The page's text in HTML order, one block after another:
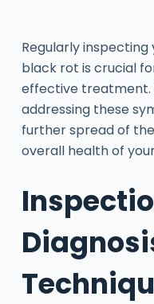
Regularly
black rot is crucial
effective treatment.
addressing these
further spread of
overall health of